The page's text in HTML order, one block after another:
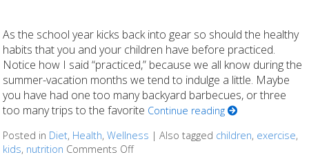
As the school year kicks back into gear so should the healthy
habits that you and your children have before practiced.
Notice how I said “practiced,” because we all know during the
summer-vacation months we tend to indulge a little. Maybe
you have had one too many backyard barbecues, or three
too many trips to the favorite Continue reading
Posted in Diet, Health,Wellness |Also tagged children, exercise,
kids, nutrition Comments Offon 7 Ways to Communicate Healthy